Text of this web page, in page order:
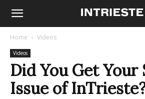
Home Videos
Videos
Did You Get Your
Issue of